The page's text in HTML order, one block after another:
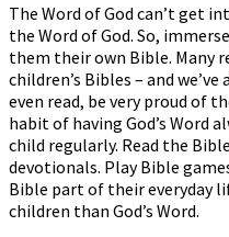
The Word of God can’t get
the Word of God. So,
them their own Bible. Many
children’s Bibles – and
even read, be very proud of
habit of having God’s Word
child regularly. Read the
devotionals. Play Bible
Bible part of their everyday
children than God’s Word.